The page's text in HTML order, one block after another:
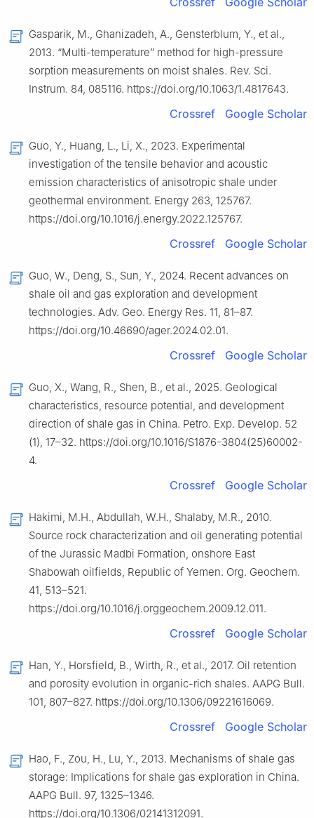
Gasparik, M., Ghanizadeh, A., Gensterblum, Y., et al.,
2013. “Multi-temperature” method for high-pressure
sorption measurements on moist shales. Rev. Sci.
Instrum. 84, 085116. https://doi.org/10.1063/1.4817643.
Crossref Google Scholar
Guo, Y., Huang, L., Li, X., 2023. Experimental
investigation of the tensile behavior and acoustic
emission characteristics of anisotropic shale under
geothermal environment. Energy 263, 125767.
https://doi.org/10.1016/j.energy.2022.125767.
Crossref Google Scholar
Guo, W., Deng, S., Sun, Y., 2024. Recent advances on
shale oil and gas exploration and development
technologies. Adv. Geo. Energy Res. 11, 81–87.
https://doi.org/10.46690/ager.2024.02.01.
Crossref Google Scholar
Guo, X., Wang, R., Shen, B., et al., 2025. Geological
characteristics, resource potential, and development
direction of shale gas in China. Petro. Exp. Develop. 52
(1), 17–32. https://doi.org/10.1016/S1876-3804(25)60002-
4.
Crossref Google Scholar
Hakimi, M.H., Abdullah, W.H., Shalaby, M.R., 2010.
Source rock characterization and oil generating potential
of the Jurassic Madbi Formation, onshore East
Shabowah oilfields, Republic of Yemen. Org. Geochem.
41, 513–521.
https://doi.org/10.1016/j.orggeochem.2009.12.011.
Crossref Google Scholar
Han, Y., Horsfield, B., Wirth, R., et al., 2017. Oil retention
and porosity evolution in organic-rich shales. AAPG Bull.
101, 807–827. https://doi.org/10.1306/09221616069.
Crossref Google Scholar
Hao, F., Zou, H., Lu, Y., 2013. Mechanisms of shale gas
storage: Implications for shale gas exploration in China.
AAPG Bull. 97, 1325–1346.
https://doi.org/10.1306/02141312091.